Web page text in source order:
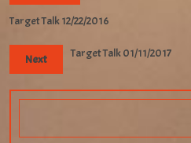
Target Talk 12/22/2016
Next Target Talk 01/11/2017